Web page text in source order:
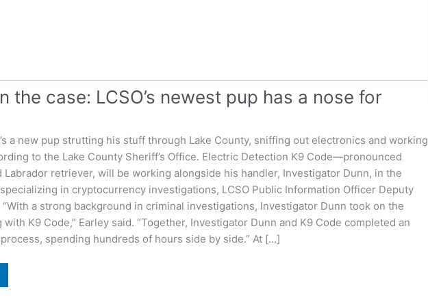
the case: LCSO’s newest pup has a nose for
a new pup strutting his stuff through Lake County, sniffing out electronics and working
to the Lake County Sheriff’s Office. Electric Detection K9 Code—pronounced
retriever, will be working alongside his handler, Investigator Dunn, in the
in cryptocurrency investigations, LCSO Public Information Officer Deputy
“With a strong background in criminal investigations, Investigator Dunn took on the
K9 Code,” Earley said. “Together, Investigator Dunn and K9 Code completed an
spending hundreds of hours side by side.” At […]